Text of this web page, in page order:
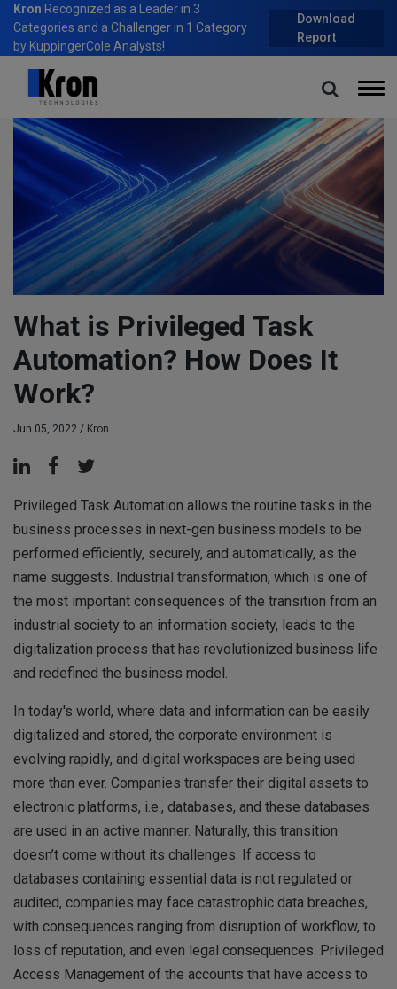
Kron Recognized as a Leader in 3
Categories and a Challenger in 1 Category
by KuppingerCole Analysts!
Download
Report
Home
What is Privileged Task
Automation? How Does It
Work?
Jun 05, 2022 / Kron
Privileged Task Automation allows the routine tasks in the
business processes in next-gen business models to be
performed efficiently, securely, and automatically, as the
name suggests. Industrial transformation, which is one of
the most important consequences of the transition from an
industrial society to an information society, leads to the
digitalization process that has revolutionized business life
and redefined the business model.
In today's world, where data and information can be easily
digitalized and stored, the corporate environment is
evolving rapidly, and digital workspaces are being used
more than ever. Companies transfer their digital assets to
electronic platforms, i.e., databases, and these databases
are used in an active manner. Naturally, this transition
doesn’t come without its challenges. If access to
databases containing essential data is not regulated or
audited, companies may face catastrophic data breaches,
with consequences ranging from disruption of workflow, to
loss of reputation, and even legal consequences. Privileged
Access Management of the accounts that have access to